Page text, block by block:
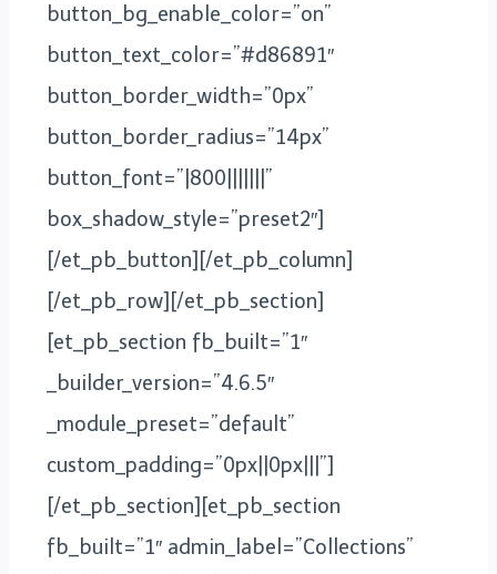
button_bg_enable_color=”on”
button_text_color=”#d86891″
button_border_width=”0px”
button_border_radius=”14px”
button_font=”|800|||||||”
box_shadow_style=”preset2″]
[/et_pb_button][/et_pb_column]
[/et_pb_row][/et_pb_section]
[et_pb_section fb_built=”1″
_builder_version=”4.6.5″
_module_preset=”default”
custom_padding=”0px||0px|||”]
[/et_pb_section][et_pb_section
fb_built=”1″ admin_label=”Collections”